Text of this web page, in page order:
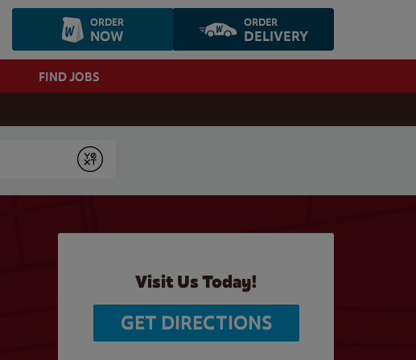
ORDER
NOW
ORDER
DELIVERY
FIND JOBS
Submit
Visit Us Today!
GET DIRECTIONS